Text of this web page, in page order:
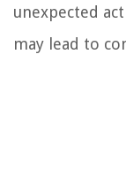
unexpected
may lead to